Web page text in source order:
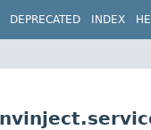
DEPRECATED INDEX